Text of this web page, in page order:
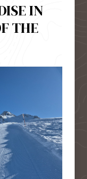
IN
THE